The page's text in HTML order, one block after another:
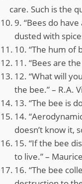
care. Such is the
9. “Bees do
dusted with
10. “The hum of
11. “Bees are
12. “What will
the bee.” – R.A.
13. “The bee is
14.
doesn’t know it,
15. “If the bee
to live.” –
16. “The bee